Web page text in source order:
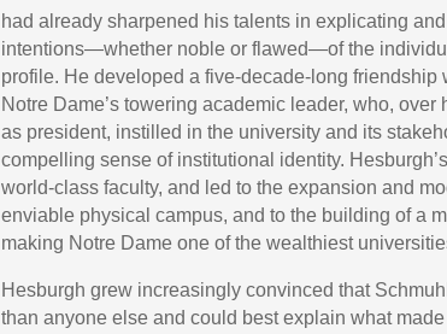
had already sharpened his talents in explicating
intentions—whether noble or flawed—of the
profile. He developed a five-decade-long friendship
Notre Dame’s towering academic leader, who, over
as president, instilled in the university and its
compelling sense of institutional identity.
world-class faculty, and led to the expansion and
enviable physical campus, and to the building of a
making Notre Dame one of the wealthiest
Hesburgh grew increasingly convinced that
than anyone else and could best explain what made